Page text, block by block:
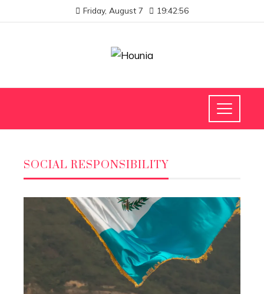
Friday, August 7 19:42:57
SOCIAL RESPONSIBILITY